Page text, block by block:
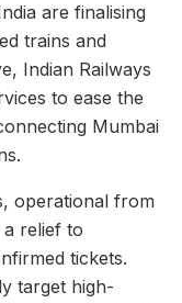
are finalising
trains and
Indian Railways
to ease the
Mumbai
operational from
relief to
tickets.
target high-